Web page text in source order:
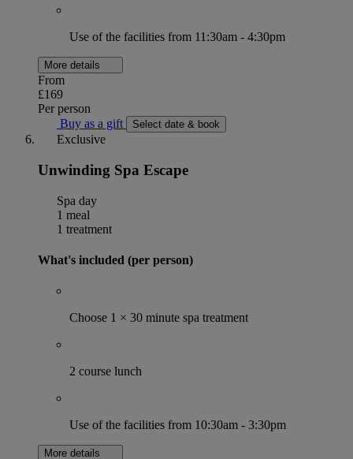
Use of the facilities from 11:30am - 4:30pm
More details
From
£169
Per person
Buy as a gift
Select date & book
Exclusive
Unwinding Spa Escape
Spa day
1 meal
1 treatment
What's included (per person)
Choose 1 × 30 minute spa treatment
2 course lunch
Use of the facilities from 10:30am - 3:30pm
More details